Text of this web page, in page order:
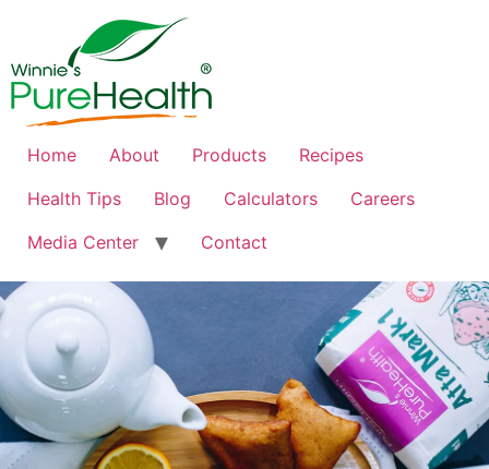
Home About Products
Recipes
Health Tips
Blog Calculators
Careers
Media Center
Contact